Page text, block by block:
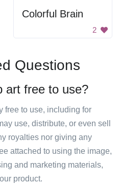
Colorful Brain
2
Questions
art free to use?
free to use, including for
use, distribute, or even sell
royalties nor giving any
attached to using the image,
and marketing materials,
product.